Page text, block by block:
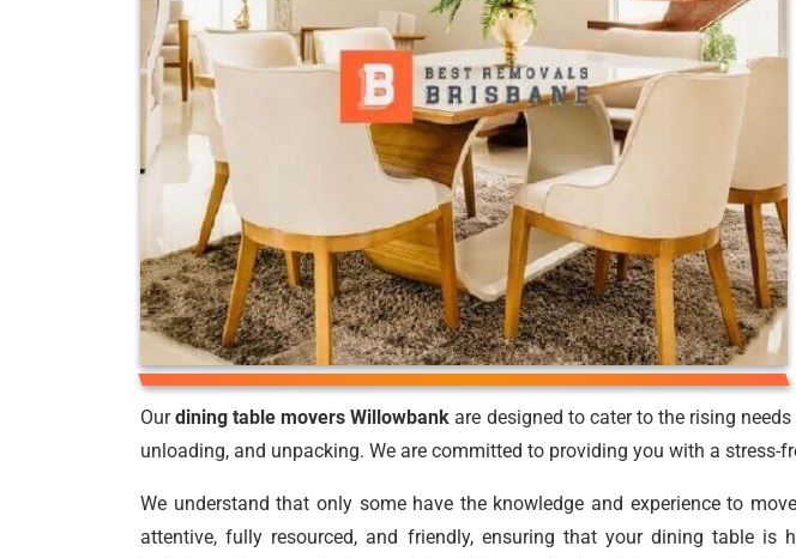
Ourdining table movers Willowbank are designed to cater to the rising
unloading, and unpacking. We are committed to providing you with a
We understand that only some have the knowledge and experience to
attentive, fully resourced, and friendly, ensuring that your dining table